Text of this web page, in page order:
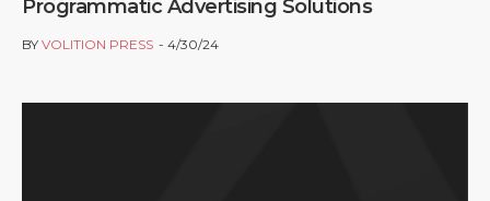
Programmatic Advertising Solutions
BY VOLITION PRESS 4/30/24